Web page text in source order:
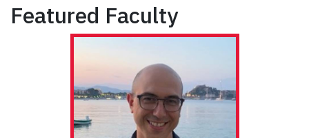
Featured Faculty